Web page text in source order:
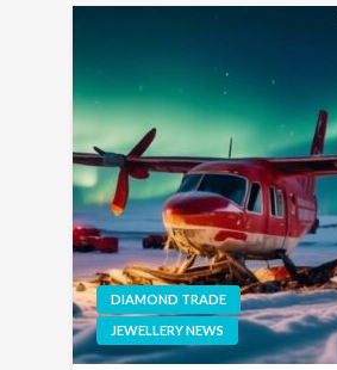
DIAMOND TRADE
JEWELLERY NEWS